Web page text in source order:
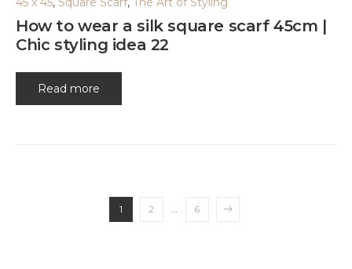
How to wear a silk square scarf 45cm |
Chic styling idea 22
Read more
1 2 … 6